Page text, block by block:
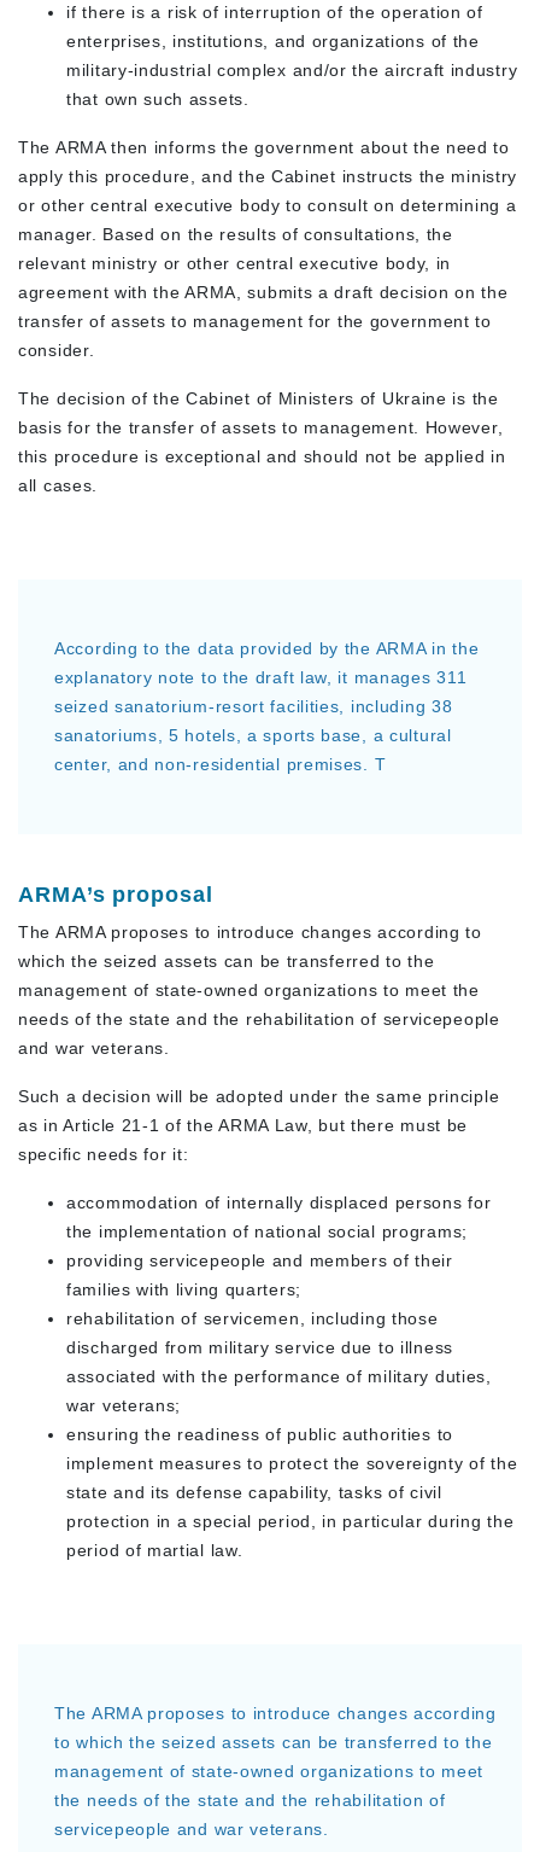
if there is a risk of interruption of the operation of
enterprises, institutions, and organizations of the
military-industrial complex and/or the aircraft industry
that own such assets.
The ARMA then informs the government about the need to
apply this procedure, and the Cabinet instructs the ministry
or other central executive body to consult on determining a
manager. Based on the results of consultations, the
relevant ministry or other central executive body, in
agreement with the ARMA, submits a draft decision on the
transfer of assets to management for the government to
consider.
The decision of the Cabinet of Ministers of Ukraine is the
basis for the transfer of assets to management. However,
this procedure is exceptional and should not be applied in
all cases.
According to the data provided by the ARMA in the
explanatory note to the draft law, it manages 311
seized sanatorium-resort facilities, including 38
sanatoriums, 5 hotels, a sports base, a cultural
center, and non-residential premises. T
ARMA’s proposal
The ARMA proposes to introduce changes according to
which the seized assets can be transferred to the
management of state-owned organizations to meet the
needs of the state and the rehabilitation of servicepeople
and war veterans.
Such a decision will be adopted under the same principle
as in Article 21-1 of the ARMA Law, but there must be
specific needs for it:
accommodation of internally displaced persons for
the implementation of national social programs;
providing servicepeople and members of their
families with living quarters;
rehabilitation of servicemen, including those
discharged from military service due to illness
associated with the performance of military duties,
war veterans;
ensuring the readiness of public authorities to
implement measures to protect the sovereignty of the
state and its defense capability, tasks of civil
protection in a special period, in particular during the
period of martial law.
The ARMA proposes to introduce changes according
to which the seized assets can be transferred to the
management of state-owned organizations to meet
the needs of the state and the rehabilitation of
servicepeople and war veterans.